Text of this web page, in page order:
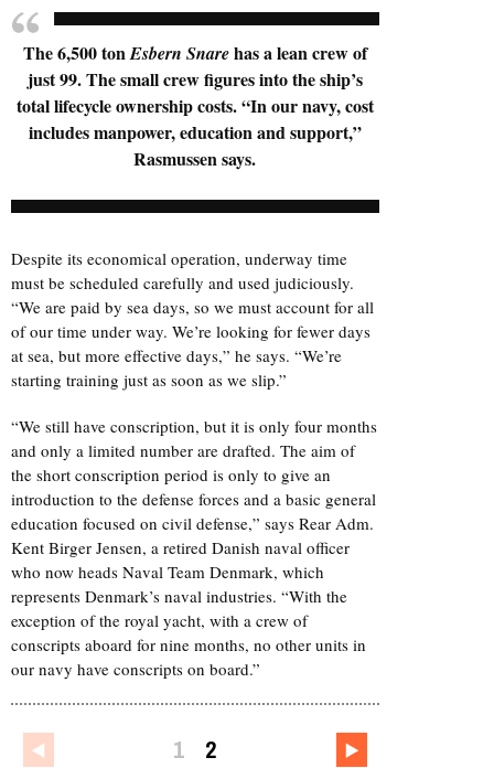
The 6,500 tonEsbern Snarehas a lean crew of
just 99. The small crew figures into the ship’s
total lifecycle ownership costs. “In our navy, cost
includes manpower, education and support,”
Rasmussen says.
Despite its economical operation, underway time
must be scheduled carefully and used judiciously.
“We are paid by sea days, so we must account for all
of our time under way. We’re looking for fewer days
at sea, but more effective days,” he says. “We’re
starting training just as soon as we slip.”
“We still have conscription, but it is only four months
and only a limited number are drafted. The aim of
the short conscription period is only to give an
introduction to the defense forces and a basic general
education focused on civil defense,” says Rear Adm.
Kent Birger Jensen, a retired Danish naval officer
who now heads Naval Team Denmark, which
represents Denmark’s naval industries. “With the
exception of the royal yacht, with a crew of
conscripts aboard for nine months, no other units in
our navy have conscripts on board.”
1 2